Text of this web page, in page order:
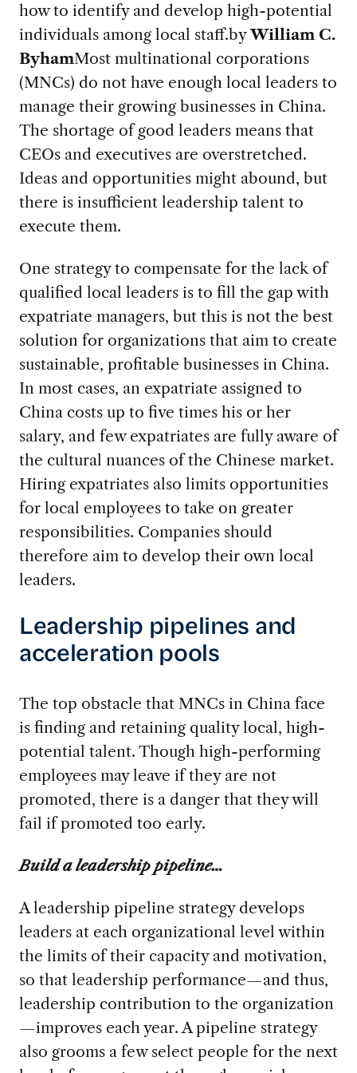
how to identify and develop high-potential
individuals among local staff.byWilliam C.
ByhamMost multinational corporations
(MNCs) do not have enough local leaders to
manage their growing businesses in China.
The shortage of good leaders means that
CEOs and executives are overstretched.
Ideas and opportunities might abound, but
there is insufficient leadership talent to
execute them.
One strategy to compensate for the lack of
qualified local leaders is to fill the gap with
expatriate managers, but this is not the best
solution for organizations that aim to create
sustainable, profitable businesses in China.
In most cases, an expatriate assigned to
China costs up to five times his or her
salary, and few expatriates are fully aware of
the cultural nuances of the Chinese market.
Hiring expatriates also limits opportunities
for local employees to take on greater
responsibilities. Companies should
therefore aim to develop their own local
leaders.
Leadership pipelines and
acceleration pools
The top obstacle that MNCs in China face
is finding and retaining quality local, high-
potential talent. Though high-performing
employees may leave if they are not
promoted, there is a danger that they will
fail if promoted too early.
Build a leadership pipeline…
A leadership pipeline strategy develops
leaders at each organizational level within
the limits of their capacity and motivation,
so that leadership performance—and thus,
leadership contribution to the organization
—improves each year. A pipeline strategy
also grooms a few select people for the next